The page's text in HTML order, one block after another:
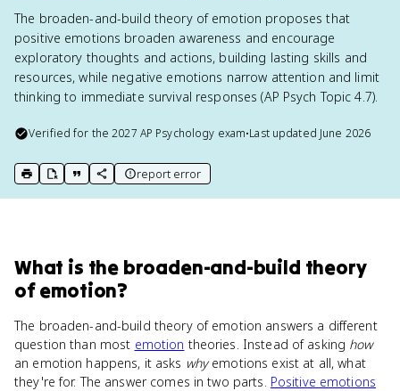
The broaden-and-build theory of emotion proposes that
positive emotions broaden awareness and encourage
exploratory thoughts and actions, building lasting skills and
resources, while negative emotions narrow attention and limit
thinking to immediate survival responses (AP Psych Topic 4.7).
Verified for the2027 AP Psychology exam•Last updated June 2026
print key term
export to Google Doc
copy citation
copy link to this page
report error
What is the broaden-and-build theory
of emotion?
The broaden-and-build theory of emotion answers a different
question than most emotion theories. Instead of asking how
an emotion happens, it asks whyemotions exist at all, what
they're for. The answer comes in two parts. Positive emotions